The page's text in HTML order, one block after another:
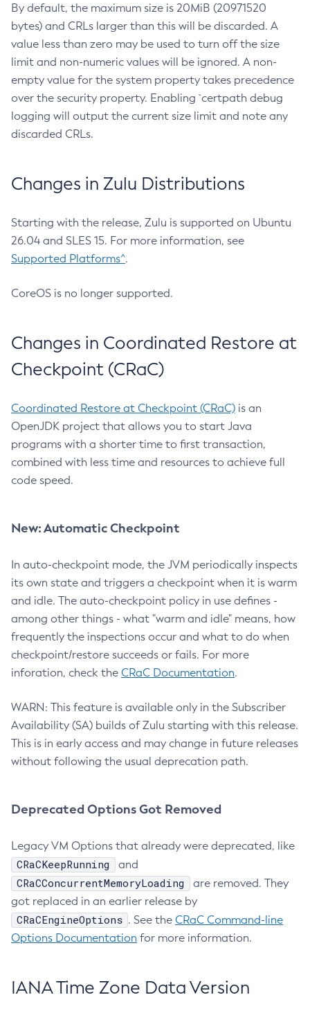
By default, the maximum size is 20MiB (20971520
bytes) and CRLs larger than this will be discarded. A
value less than zero may be used to turn off the size
limit and non-numeric values will be ignored. A non-
empty value for the system property takes precedence
over the security property. Enabling `certpath debug
logging will output the current size limit and note any
discarded CRLs.
Changes in Zulu Distributions
Starting with the release, Zulu is supported on Ubuntu
26.04 and SLES 15. For more information, see
Supported Platforms^.
CoreOS is no longer supported.
Changes in Coordinated Restore at
Checkpoint (CRaC)
Coordinated Restore at Checkpoint (CRaC) is an
OpenJDK project that allows you to start Java
programs with a shorter time to first transaction,
combined with less time and resources to achieve full
code speed.
New: Automatic Checkpoint
In auto-checkpoint mode, the JVM periodically inspects
its own state and triggers a checkpoint when it is warm
and idle. The auto-checkpoint policy in use defines -
among other things - what "warm and idle" means, how
frequently the inspections occur and what to do when
checkpoint/restore succeeds or fails. For more
inforation, check the CRaC Documentation.
WARN: This feature is available only in the Subscriber
Availability (SA) builds of Zulu starting with this release.
This is in early access and may change in future releases
without following the usual deprecation path.
Deprecated Options Got Removed
Legacy VM Options that already were deprecated, like
CRaCKeepRunning and
CRaCConcurrentMemoryLoading
are removed. They
got replaced in an earlier release by
CRaCEngineOptions . See the CRaC Command-line
Options Documentation for more information.
IANA Time Zone Data Version